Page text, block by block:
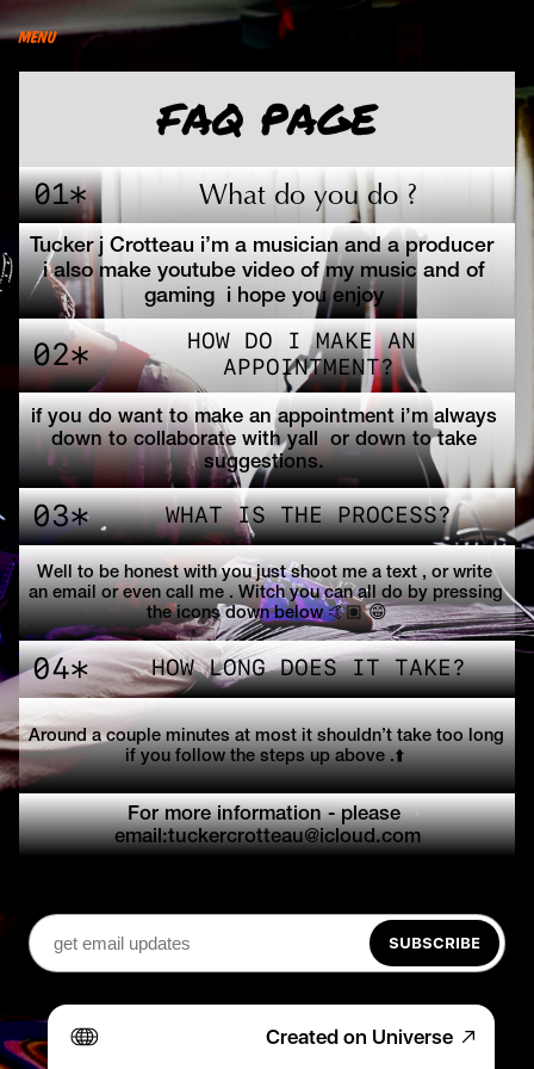
menu
FAQ PAGE
01* What do you do ?
Tucker j Crotteau i’m a musician and a producer
i also make youtube video of my music and of
gaming  i hope you enjoy
02*
HOW DO I MAKE AN
APPOINTMENT?
if you do want to make an appointment i’m always
down to collaborate with yall  or down to take
suggestions.
03* WHAT IS THE PROCESS?
Well to be honest with you just shoot me a text , or write
an email or even call me . Witch you can all do by pressing
the icons down below 🤙🏽 😁
04* HOW LONG DOES IT TAKE?
Around a couple minutes at most it shouldn’t take too long
if you follow the steps up above .⬆️
For more information - please
email:tuckercrotteau@icloud.com
SUBSCRIBE
Created on Universe